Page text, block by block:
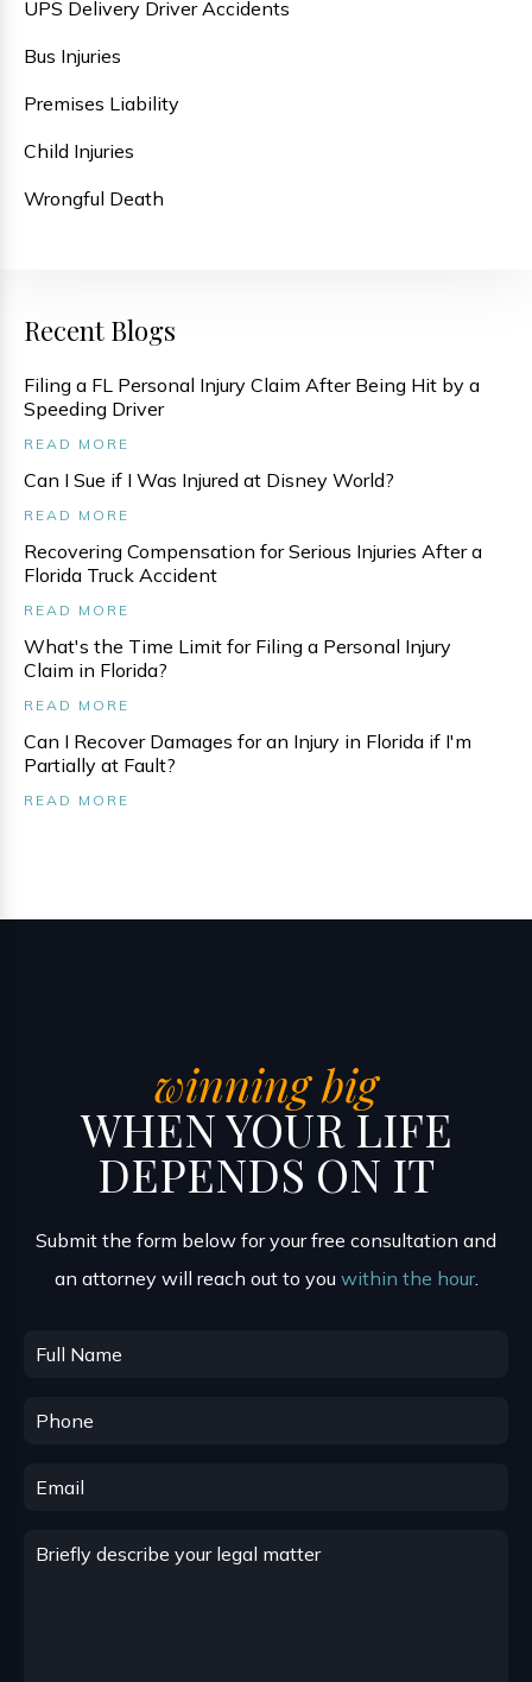
UPS Delivery Driver Accidents
Bus Injuries
Premises Liability
Child Injuries
Wrongful Death
Recent Blogs
Filing a FL Personal Injury Claim After Being Hit by a
Speeding Driver
READ MORE
Can I Sue if I Was Injured at Disney World?
READ MORE
Recovering Compensation for Serious Injuries After a
Florida Truck Accident
READ MORE
What's the Time Limit for Filing a Personal Injury
Claim in Florida?
READ MORE
Can I Recover Damages for an Injury in Florida if I'm
Partially at Fault?
READ MORE
winning big
WHEN YOUR LIFE
DEPENDS ON IT
Submit the form below for your free consultation and
an attorney will reach out to you within the hour.